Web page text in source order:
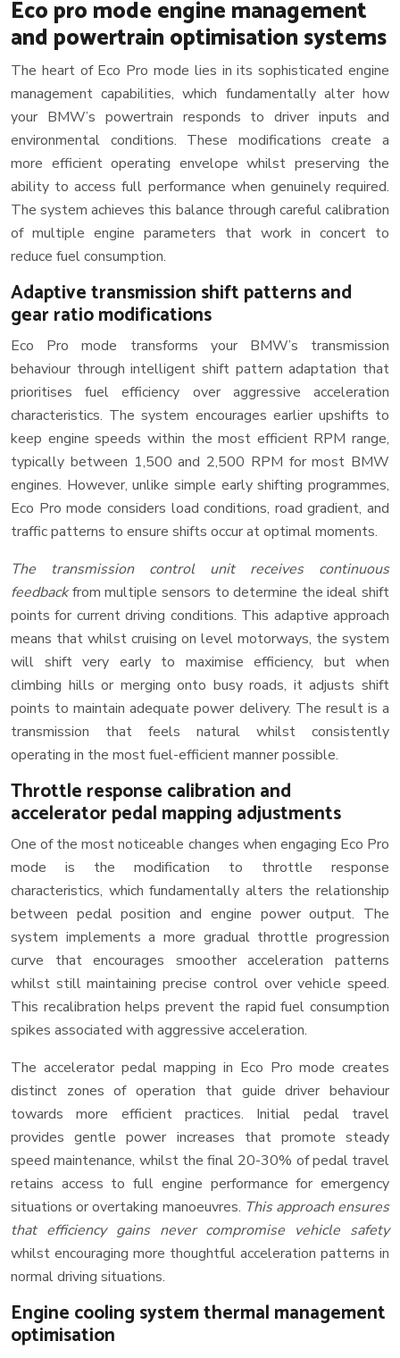
Eco pro mode engine management
and powertrain optimisation systems
The heart of Eco Pro mode lies in its sophisticated engine
management capabilities, which fundamentally alter how
your BMW’s powertrain responds to driver inputs and
environmental conditions. These modifications create a
more efficient operating envelope whilst preserving the
ability to access full performance when genuinely required.
The system achieves this balance through careful calibration
of multiple engine parameters that work in concert to
reduce fuel consumption.
Adaptive transmission shift patterns and
gear ratio modifications
Eco Pro mode transforms your BMW’s transmission
behaviour through intelligent shift pattern adaptation that
prioritises fuel efficiency over aggressive acceleration
characteristics. The system encourages earlier upshifts to
keep engine speeds within the most efficient RPM range,
typically between 1,500 and 2,500 RPM for most BMW
engines. However, unlike simple early shifting programmes,
Eco Pro mode considers load conditions, road gradient, and
traffic patterns to ensure shifts occur at optimal moments.
The transmission control unit receives continuous
feedbackfrom multiple sensors to determine the ideal shift
points for current driving conditions. This adaptive approach
means that whilst cruising on level motorways, the system
will shift very early to maximise efficiency, but when
climbing hills or merging onto busy roads, it adjusts shift
points to maintain adequate power delivery. The result is a
transmission that feels natural whilst consistently
operating in the most fuel-efficient manner possible.
Throttle response calibration and
accelerator pedal mapping adjustments
One of the most noticeable changes when engaging Eco Pro
mode is the modification to throttle response
characteristics, which fundamentally alters the relationship
between pedal position and engine power output. The
system implements a more gradual throttle progression
curve that encourages smoother acceleration patterns
whilst still maintaining precise control over vehicle speed.
This recalibration helps prevent the rapid fuel consumption
spikes associated with aggressive acceleration.
The accelerator pedal mapping in Eco Pro mode creates
distinct zones of operation that guide driver behaviour
towards more efficient practices. Initial pedal travel
provides gentle power increases that promote steady
speed maintenance, whilst the final 20-30% of pedal travel
retains access to full engine performance for emergency
situations or overtaking manoeuvres. This approach ensures
that efficiency gains never compromise vehicle safety
whilst encouraging more thoughtful acceleration patterns in
normal driving situations.
Engine cooling system thermal management
optimisation